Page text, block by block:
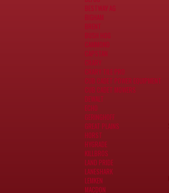
BESTWAY AG
BIGHAM
BRENT
BUSH HOG
CAMMOND
CAPSTAN
CRARY
CRARY TILE PRO
CUB CADET POWER EQUIPMENT
CUB CADET MOWERS
DEWALT
ECHO
GERINGHOFF
GREAT PLAINS
HORST
HYGRADE
KILLBROS
LAND PRIDE
LANESHARK
LEMKEN
MACDON